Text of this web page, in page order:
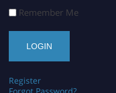
Remember Me
Register